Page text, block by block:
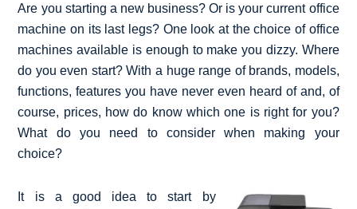
Are you starting a new business? Or is your current office
machine on its last legs? One look at the choice of office
machines available is enough to make you dizzy. Where
do you even start? With a huge range of brands, models,
functions, features you have never even heard of and, of
course, prices, how do know which one is right for you?
What do you need to consider when making your
choice?
It is a good idea to start by